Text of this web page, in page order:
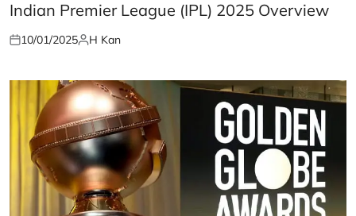
IN
Indian Premier League (IPL) 2025 Overview
Posted
10/01/2025Posted
H Kan